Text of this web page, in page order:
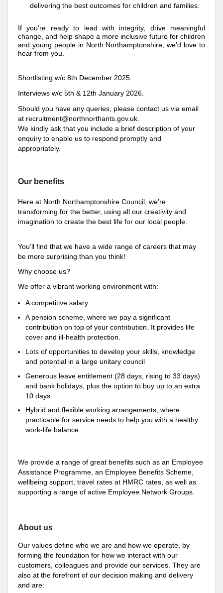
delivering the best outcomes for children and families.
If you’re ready to lead with integrity, drive meaningful
change, and help shape a more inclusive future for children
and young people in North Northamptonshire, we’d love to
hear from you.
Shortlisting w/c 8th December 2025.
Interviews w/c 5th & 12th January 2026.
Should you have any queries, please contact us via email
at recruitment@northnorthants.gov.uk.
We kindly ask that you include a brief description of your
enquiry to enable us to respond promptly and
appropriately.
Our benefits
Here at North Northamptonshire Council, we’re
transforming for the better, using all our creativity and
imagination to create the best life for our local people.
You’ll find that we have a wide range of careers that may
be more surprising than you think!
Why choose us?
We offer a vibrant working environment with:
A competitive salary
A pension scheme, where we pay a significant
contribution on top of your contribution. It provides life
cover and ill-health protection.
Lots of opportunities to develop your skills, knowledge
and potential in a large unitary council
Generous leave entitlement (28 days, rising to 33 days)
and bank holidays, plus the option to buy up to an extra
10 days
Hybrid and flexible working arrangements, where
practicable for service needs to help you with a healthy
work-life balance.
We provide a range of great benefits such as an Employee
Assistance Programme, an Employee Benefits Scheme,
wellbeing support, travel rates at HMRC rates, as well as
supporting a range of active Employee Network Groups.
About us
Our values define who we are and how we operate, by
forming the foundation for how we interact with our
customers, colleagues and provide our services. They are
also at the forefront of our decision making and delivery
and are: